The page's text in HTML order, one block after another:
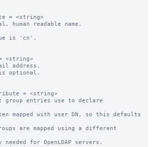
= <string>
human readable name.
is 'cn'.
<string>
address.
optional.
= <string>
group entries use to declare
mapped with user DN, so this defaults
are mapped using a different